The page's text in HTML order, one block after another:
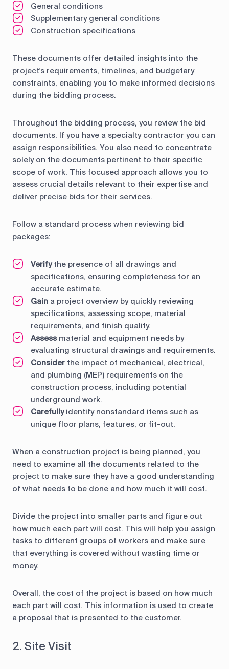
General conditions
Supplementary general conditions
Construction specifications
These documents offer detailed insights into the
project's requirements, timelines, and budgetary
constraints, enabling you to make informed decisions
during the bidding process.
Throughout the bidding process, you review the bid
documents. If you have a specialty contractor you can
assign responsibilities. You also need to concentrate
solely on the documents pertinent to their specific
scope of work. This focused approach allows you to
assess crucial details relevant to their expertise and
deliver precise bids for their services.
Follow a standard process when reviewing bid
packages:
Verifythe presence of all drawings and
specifications, ensuring completeness for an
accurate estimate.
Gain a project overview by quickly reviewing
specifications, assessing scope, material
requirements, and finish quality.
Assessmaterial and equipment needs by
evaluating structural drawings and requirements.
Consider the impact of mechanical, electrical,
and plumbing (MEP) requirements on the
construction process, including potential
underground work.
Carefullyidentify nonstandard items such as
unique floor plans, features, or fit-out.
When a construction project is being planned, you
need to examine all the documents related to the
project to make sure they have a good understanding
of what needs to be done and how much it will cost.
Divide the project into smaller parts and figure out
how much each part will cost. This will help you assign
tasks to different groups of workers and make sure
that everything is covered without wasting time or
money.
Overall, the cost of the project is based on how much
each part will cost. This information is used to create
a proposal that is presented to the customer.
2. Site Visit